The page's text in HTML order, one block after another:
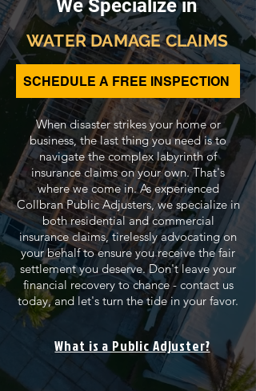
We Specialize in
WATER DAMAGE CLAIMS
SCHEDULE A FREE INSPECTION
When disaster strikes your home or
business, the last thing you need is to
navigate the complex labyrinth of
insurance claims on your own. That's
where we come in. As experienced
Collbran Public Adjusters, we specialize in
both residential and commercial
insurance claims, tirelessly advocating on
your behalf to ensure you receive the fair
settlement you deserve. Don't leave your
financial recovery to chance - contact us
today, and let's turn the tide in your favor.
What is a Public Adjuster?